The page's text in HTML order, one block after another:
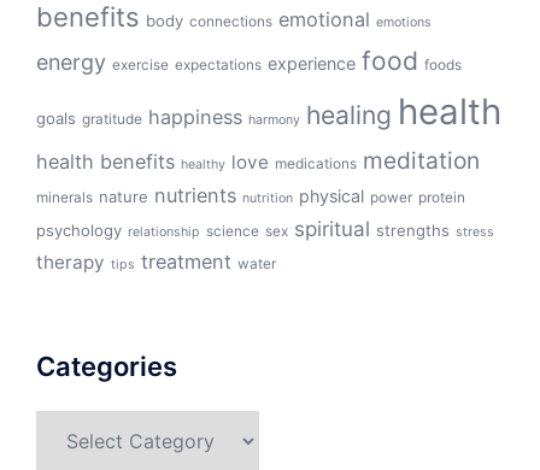
benefits body connections emotional emotions
energy exercise expectations experience food foods
goals gratitude happiness harmony healing health
health benefits healthy love medications meditation
minerals nature nutrients nutrition physical power protein
psychology relationship science sex spiritual strengths stress
therapy tips treatment water
Categories